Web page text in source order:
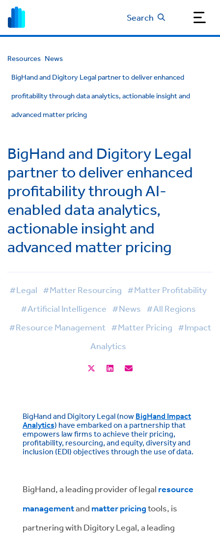
Search
Resources News
BigHand and Digitory Legal partner to deliver enhanced
profitability through data analytics, actionable insight and
advanced matter pricing
BigHand and Digitory Legal
partner to deliver enhanced
profitability through AI-
enabled data analytics,
actionable insight and
advanced matter pricing
#Legal #Matter Resourcing #Matter Profitability
#Artificial Intelligence #News #All Regions
#Resource Management #Matter Pricing #Impact
Analytics
BigHand and Digitory Legal (now BigHand Impact
Analytics) have embarked on a partnership that
empowers law firms to achieve their pricing,
profitability, resourcing, and equity, diversity and
inclusion (EDI) objectives through the use of data.
BigHand, a leading provider of legal resource
managementand matter pricingtools, is
partnering with Digitory Legal, a leading